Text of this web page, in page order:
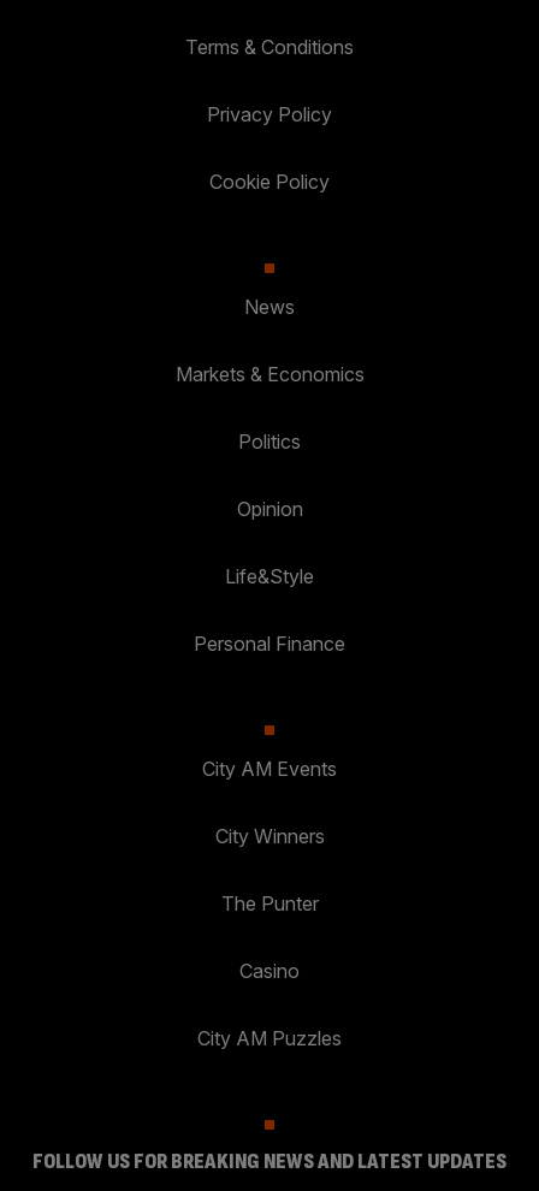
Terms & Conditions
Privacy Policy
Cookie Policy
News
Markets & Economics
Politics
Opinion
Life&Style
Personal Finance
City AM Events
City Winners
The Punter
Casino
City AM Puzzles
FOLLOW US FOR BREAKING NEWS AND LATEST UPDATES